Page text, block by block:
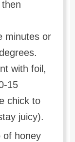
minutes or
with foil,
15
chick to
juicy).
of honey